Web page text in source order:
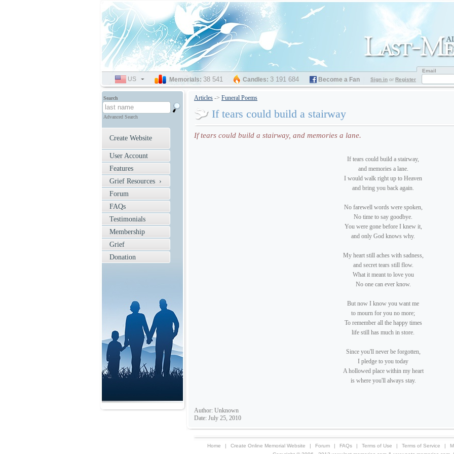
Articles -> Funeral Poems
If tears could build a stairway
If tears could build a stairway, and memories a lane.
If tears could build a stairway,
and memories a lane.
I would walk right up to Heaven
and bring you back again.
No farewell words were spoken,
No time to say goodbye.
You were gone before I knew it,
and only God knows why.
My heart still aches with sadness,
and secret tears still flow.
What it meant to love you
No one can ever know.
But now I know you want me
to mourn for you no more;
To remember all the happy times
life still has much in store.
Since you'll never be forgotten,
I pledge to you today
A hollowed place within my heart
is where you'll always stay.
Author: Unknown
Date: July 25, 2010
Search
Advanced Search
Create Website
User Account
Features
Grief Resources ›
Forum
FAQs
Testimonials
Membership
Grief
Donation
Home | Create Online Memorial Website | Forum | FAQs | Terms of Use | Terms of Service |
SELECT
LANGUAGE
US Memorials: 38 541 Candles: 3 191 684 Become a Fan Sign in or Register
Email